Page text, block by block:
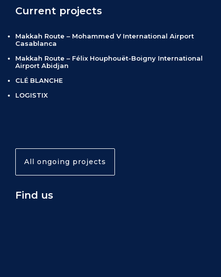
Current projects
Makkah Route – Mohammed V International Airport
Casablanca
Makkah Route – Félix Houphouët-Boigny International
Airport Abidjan
CLÉ BLANCHE
LOGISTIX
All ongoing projects
Find us